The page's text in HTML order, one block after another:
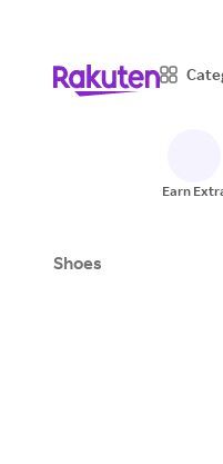
Earn
Shoes